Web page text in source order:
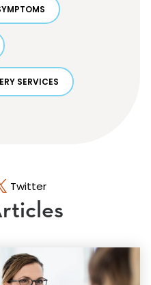
Twitter
SERVICES